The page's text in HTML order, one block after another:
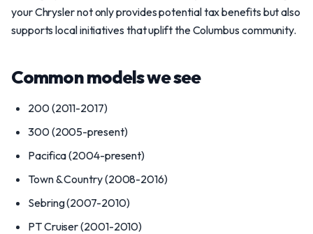
your Chrysler not only provides potential tax benefits but also
supports local initiatives that uplift the Columbus community.
Common models we see
200 (2011-2017)
300 (2005-present)
Pacifica (2004-present)
Town & Country (2008-2016)
Sebring (2007-2010)
PT Cruiser (2001-2010)